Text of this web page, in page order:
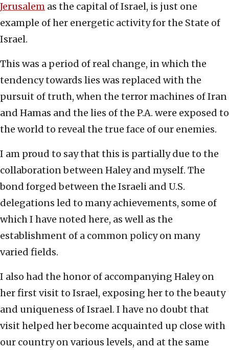
Jerusalem as the capital of Israel, is just one
example of her energetic activity for the State of
Israel.
This was a period of real change, in which the
tendency towards lies was replaced with the
pursuit of truth, when the terror machines of Iran
and Hamas and the lies of the P.A. were exposed to
the world to reveal the true face of our enemies.
I am proud to say that this is partially due to the
collaboration between Haley and myself. The
bond forged between the Israeli and U.S.
delegations led to many achievements, some of
which I have noted here, as well as the
establishment of a common policy on many
varied fields.
I also had the honor of accompanying Haley on
her first visit to Israel, exposing her to the beauty
and uniqueness of Israel. I have no doubt that
visit helped her become acquainted up close with
our country on various levels, and at the same